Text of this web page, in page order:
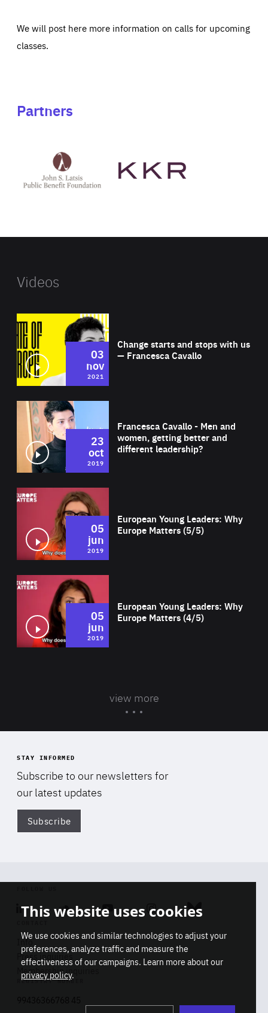
We will post here more information on calls for upcoming
classes.
Partners
Latsis
public
website
Videos
Change starts and stops with us
— Francesca Cavallo
03
nov
2021
Francesca Cavallo - Men and
women, getting better and
different leadership?
23
oct
2019
European Young Leaders: Why
Europe Matters (5/5)
05
jun
2019
European Young Leaders: Why
Europe Matters (4/5)
05
jun
2019
view more
STAY INFORMED
Subscribe to our newsletters for
our latest updates
Subscribe
Linkedin SoundcloudYoutube Instagram Bluesky
Info
Press inquiries
Membership inquiries
REGISTRY NUMBER
This website uses cookies
We use cookies and similar technologies to adjust your
preferences, analyze traffic and measure the
effectiveness of our campaigns. Learn more about our
privacy policy.